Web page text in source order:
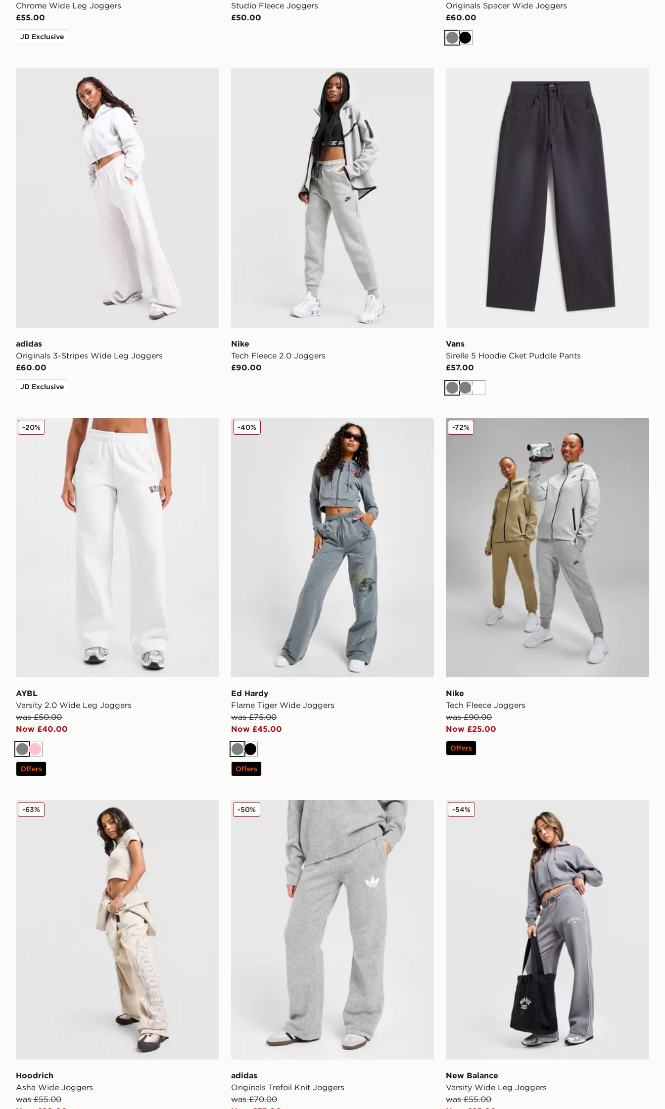
Chrome Wide Leg Joggers
£55.00
JD Exclusive
Studio Fleece Joggers
£50.00
Originals Spacer Wide Joggers
£60.00
GreyBlack
adidas
Originals 3-Stripes Wide Leg Joggers
£60.00
JD Exclusive
Nike Tech Fleece 2.0 Joggers
Nike
Tech Fleece 2.0 Joggers
£90.00
Vans
Sirelle 5 Hoodie Cket Puddle Pants
£57.00
GreyGreyWhite
AYBL Varsity 2.0 Wide Leg Joggers
AYBL
Varsity 2.0 Wide Leg Joggers
was £50.00
Now £40.00
-20%
GreyPink
Offers
Ed Hardy Flame Tiger Wide Joggers
Ed Hardy
Flame Tiger Wide Joggers
was £75.00
Now £45.00
-40%
GreyBlack
Offers
Nike Tech Fleece Joggers
Nike
Tech Fleece Joggers
was £90.00
Now £25.00
-72%
Offers
Hoodrich Asha Wide Joggers
Hoodrich
Asha Wide Joggers
was £55.00
-63% adidas Originals Trefoil Knit Joggers
adidas
Originals Trefoil Knit Joggers
was £70.00
-50% New Balance Varsity Wide Leg Joggers
New Balance
Varsity Wide Leg Joggers
was £55.00
-54%